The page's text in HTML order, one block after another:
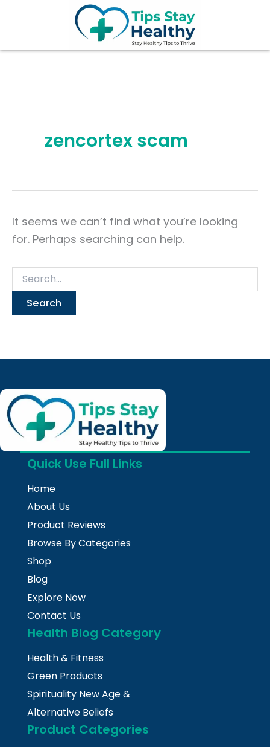
zencortex scam
It seems we can’t find what you’re looking
for. Perhaps searching can help.
Quick Use Full Links
Home
About Us
Product Reviews
Browse By Categories
Shop
Blog
Explore Now
Contact Us
Health Blog Category
Health & Fitness
Green Products
Spirituality New Age &
Alternative Beliefs
Product Categories